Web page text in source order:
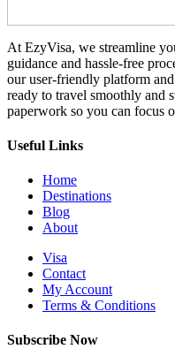
At EzyVisa, we streamline
guidance and hassle-free
our user-friendly platform
ready to travel smoothly and
paperwork so you can focus
Useful Links
Home
Destinations
Blog
About
Visa
Contact
My Account
Terms & Conditions
Subscribe Now